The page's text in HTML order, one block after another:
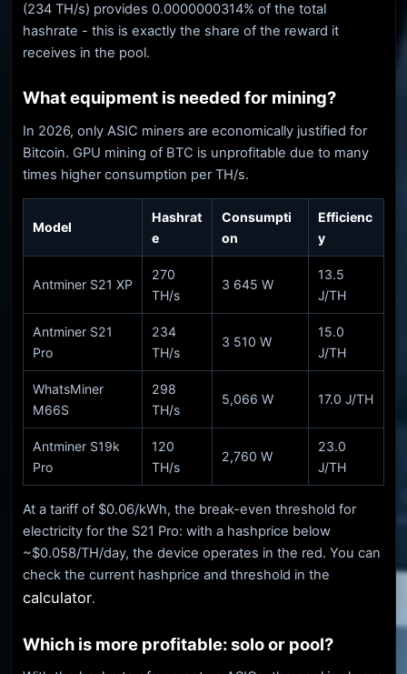
(234 TH/s) provides 0.0000000314% of the total
hashrate - this is exactly the share of the reward it
receives in the pool.
What equipment is needed for mining?
In 2026, only ASIC miners are economically justified for
Bitcoin. GPU mining of BTC is unprofitable due to many
times higher consumption per TH/s.
Model
Hashrat
e
Consumpti
on
Efficienc
y
Antminer S21 XP
270
TH/s
3 645 W
13.5
J/TH
Antminer S21
Pro
234
TH/s
3 510 W
15.0
J/TH
WhatsMiner
M66S
298
TH/s
5,066 W 17.0 J/TH
Antminer S19k
Pro
120
TH/s
2,760 W
23.0
J/TH
At a tariff of $0.06/kWh, the break-even threshold for
electricity for the S21 Pro: with a hashprice below
~$0.058/TH/day, the device operates in the red. You can
check the current hashprice and threshold in the
calculator.
Which is more profitable: solo or pool?